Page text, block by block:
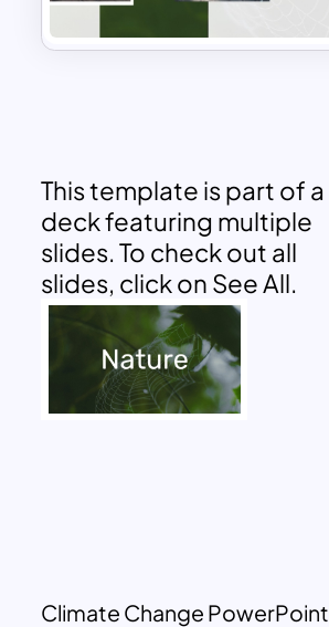
This template is part of a
deck featuring multiple
slides. To check out all
slides, click on See All.
Climate Change PowerPoint